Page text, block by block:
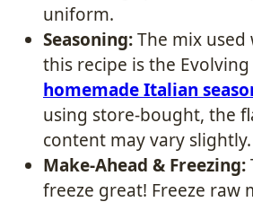
uniform.
Seasoning:The mix
this recipe is the Evolving
homemade Italian
using store-bought, the
content may vary slightly.
Make-Ahead & Freezing:
freeze great! Freeze raw